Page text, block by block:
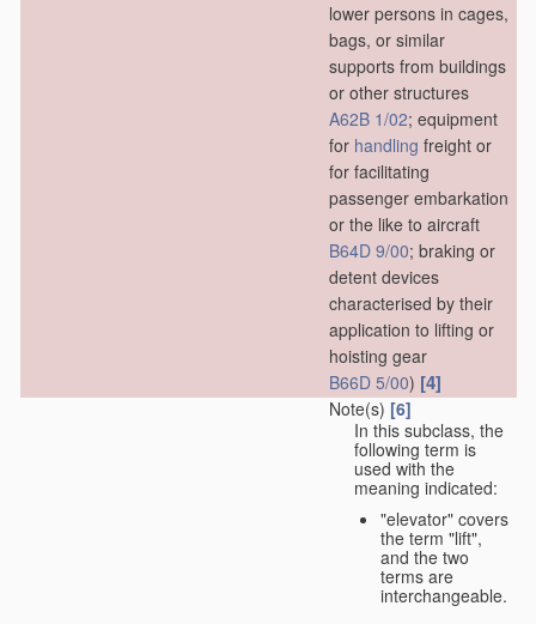
lower persons in cages,
bags, or similar
supports from buildings
or other structures
A62B 1/02; equipment
for handling freight or
for facilitating
passenger embarkation
or the like to aircraft
B64D 9/00; braking or
detent devices
characterised by their
application to lifting or
hoisting gear
B66D 5/00) [4]
Note(s) [6]
In this subclass, the
following term is
used with the
meaning indicated:
"elevator" covers
the term "lift",
and the two
terms are
interchangeable.